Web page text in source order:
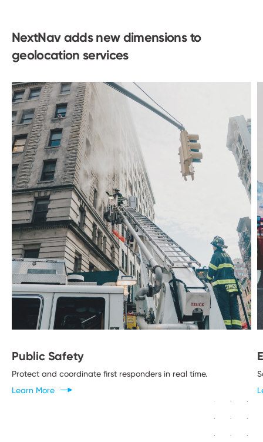
NextNav adds new dimensions to
geolocation services
Public Safety
Protect and coordinate first responders in real time.
Learn More